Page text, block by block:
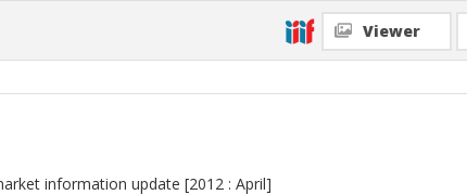
Viewer
information update [2012 : April]